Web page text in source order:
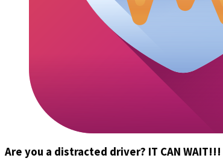
Are you a distracted driver? IT CAN WAIT!!!